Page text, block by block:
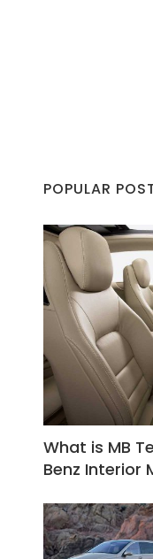
POPULAR
What is MB
Benz Interior